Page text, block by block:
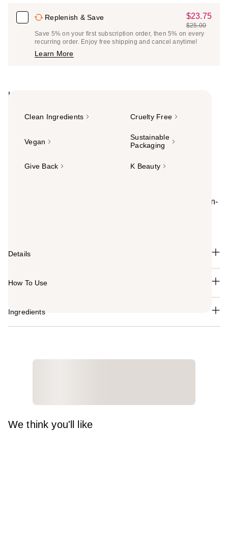
Replenish & Save
Sale
Price
$23.75
$23.75
List
Price
$25.00
Save 5% on your first subscription order, then 5% on every
recurring order. Enjoy free shipping and cancel anytime!
Learn More
Highlights
Clean Ingredients Cruelty Free
Vegan
Sustainable
Packaging
Give Back K Beauty
VOESH Body Balm melts into skin with a luxurious, non-
Details
How To Use
Ingredients
We think you'll like